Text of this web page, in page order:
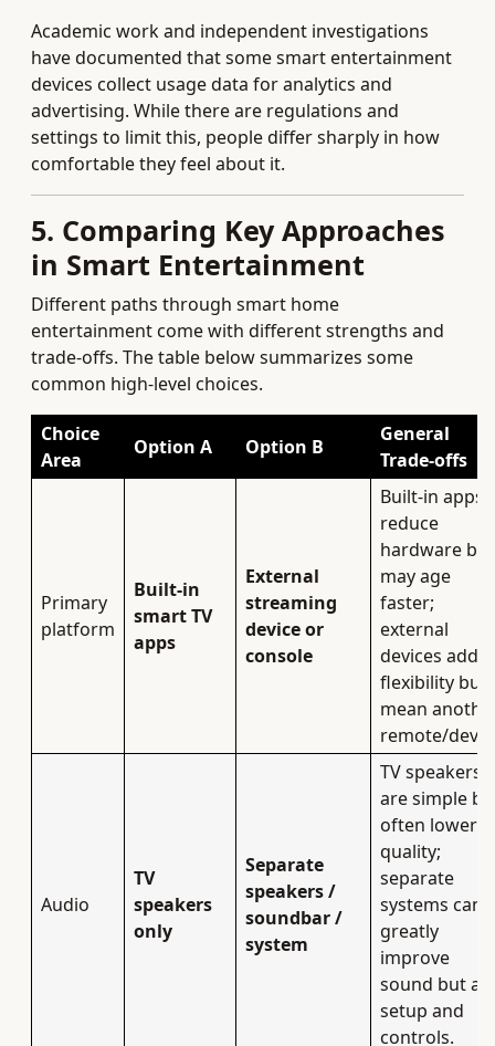
Academic work and independent investigations
have documented that some smart entertainment
devices collect usage data for analytics and
advertising. While there are regulations and
settings to limit this, people differ sharply in how
comfortable they feel about it.
5. Comparing Key Approaches
in Smart Entertainment
Different paths through smart home
entertainment come with different strengths and
trade‑offs. The table below summarizes some
common high‑level choices.
Choice
Area
Option A Option B
General
Trade‑offs
Primary
platform
Built‑in
smart TV
apps
External
streaming
device or
console
Built‑in apps
reduce
hardware but
may age
faster;
external
devices add
flexibility but
mean
remote/
Audio
TV
speakers
only
Separate
speakers /
soundbar /
system
TV speakers
are simple
often lower
quality;
separate
systems can
greatly
improve
sound but
setup and
controls.